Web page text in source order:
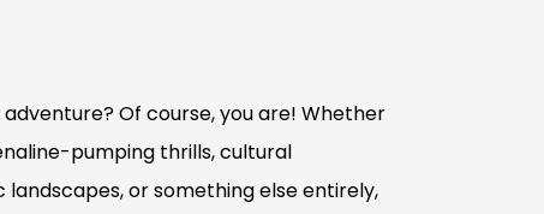
Of course, you are! Whether
pumping thrills, cultural
landscapes, or something else entirely,